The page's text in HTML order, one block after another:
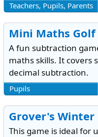
Teachers, Pupils, Parents
Mini Maths Golf
A fun subtraction
maths skills. It covers
decimal subtraction.
Pupils
Grover's Winter
This game is ideal for